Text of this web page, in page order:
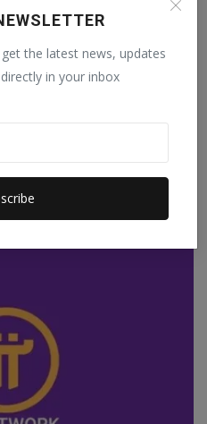
the latest news, updates
in your inbox